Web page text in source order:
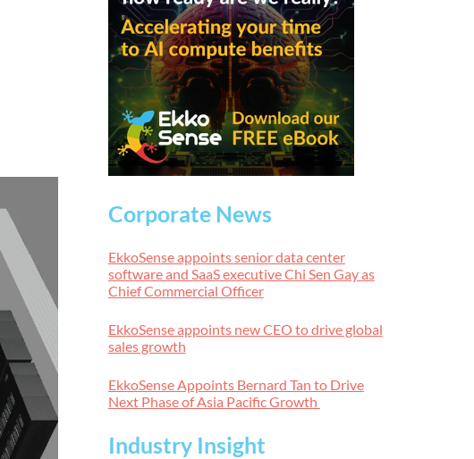
Corporate News
EkkoSense appoints senior data center
software and SaaS executive Chi Sen Gay as
Chief Commercial Officer
EkkoSense appoints new CEO to drive global
sales growth
EkkoSense Appoints Bernard Tan to Drive
Next Phase of Asia Pacific Growth
Industry Insight